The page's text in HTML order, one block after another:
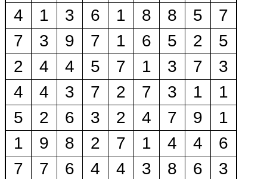
4
1 3 6 1 8 8 5
7
7
3 9 7 1 6 5 2
5
2
4 4 5 7 1 3 7
3
4
4 3 7 2 7 3 1
1
5
2 6 3 2 4 7 9
1
1
9 8 2 7 1 4 4
6
7
7 6 4 4 3 8 6 3